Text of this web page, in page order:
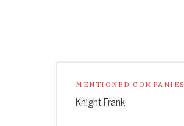
MENTIONED COMPANIES
Knight Frank